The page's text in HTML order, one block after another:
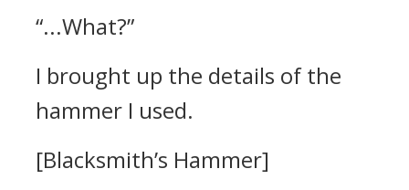
“...What?”
I brought up the details of the
hammer I used.
[Blacksmith’s Hammer]